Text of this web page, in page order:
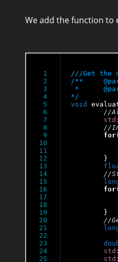
We add the function to
1
2
3
4
5
6
7
8
9
10
11
12
13
14
15
16
17
18
19
20
21
22
23
24
25
/**	@param nbElement : number of elements of the tables
* 	@param nbRepetition : number of repetition to evaluate the function hadamard_product
*/
void
std
for
for
std
std